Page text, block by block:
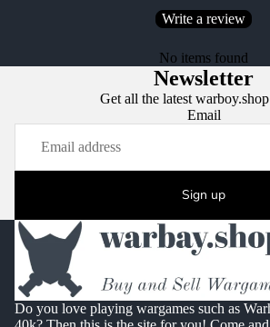
Write a review
No items found
Newsletter
Get all the latest
Email
Sign up
Do you love playing wargames such as